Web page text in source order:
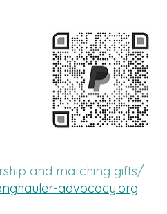
and matching gifts/
advocacy.org